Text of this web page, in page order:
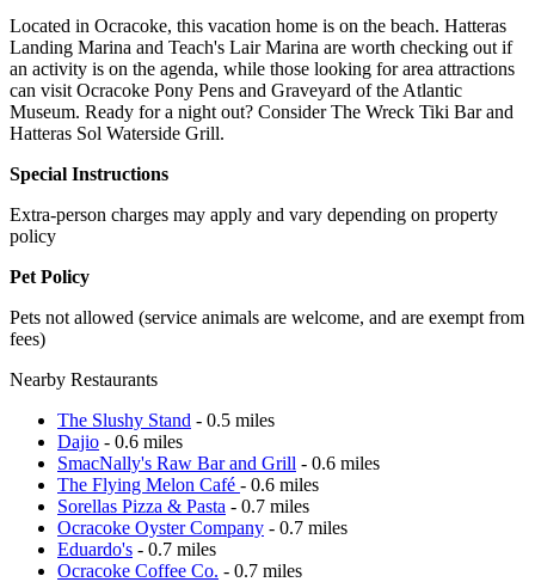
Located in Ocracoke, this vacation home is on the beach. Hatteras
Landing Marina and Teach's Lair Marina are worth checking out if
an activity is on the agenda, while those looking for area attractions
can visit Ocracoke Pony Pens and Graveyard of the Atlantic
Museum. Ready for a night out? Consider The Wreck Tiki Bar and
Hatteras Sol Waterside Grill.
Special Instructions
Extra-person charges may apply and vary depending on property
policy
Pet Policy
Pets not allowed (service animals are welcome, and are exempt from
fees)
Nearby Restaurants
The Slushy Stand - 0.5 miles
Dajio - 0.6 miles
SmacNally's Raw Bar and Grill - 0.6 miles
The Flying Melon Café - 0.6 miles
Sorellas Pizza & Pasta - 0.7 miles
Ocracoke Oyster Company - 0.7 miles
Eduardo's - 0.7 miles
Ocracoke Coffee Co. - 0.7 miles